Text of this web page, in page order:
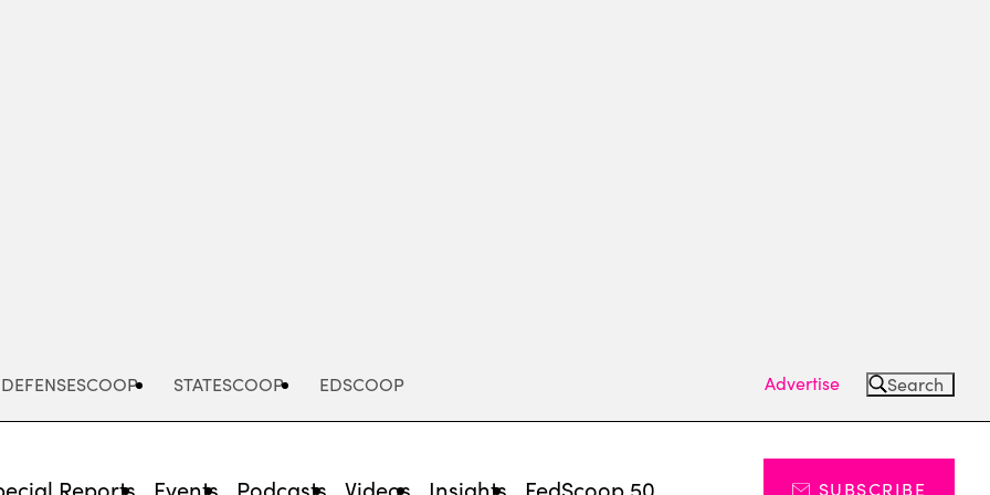
DEFENSESCOOP STATESCOOP EDSCOOP Advertise Search
Reports Events Podcasts Videos Insights FedScoop 50 SUBSCRIBE